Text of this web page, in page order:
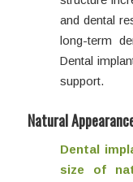
and dental
long-term
Dental
support.
Natural
Dental
size of